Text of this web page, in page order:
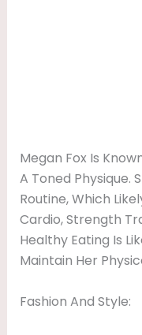
Megan Fox Is
A Toned Physique.
Routine, Which
Cardio, Strength
Healthy Eating Is
Maintain Her
Fashion And Style: